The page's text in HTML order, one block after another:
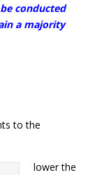
conducted
a majority
to the
lower the